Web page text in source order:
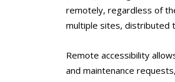
remotely, regardless of
multiple sites, distributed
Remote accessibility
and maintenance